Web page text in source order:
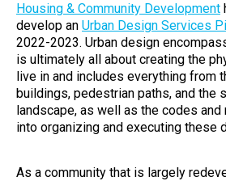
Housing & Community Development
develop an Urban Design Services
2022-2023. Urban design
is ultimately all about creating the
live in and includes everything from
buildings, pedestrian paths, and the
landscape, as well as the codes
into organizing and executing these
As a community that is largely